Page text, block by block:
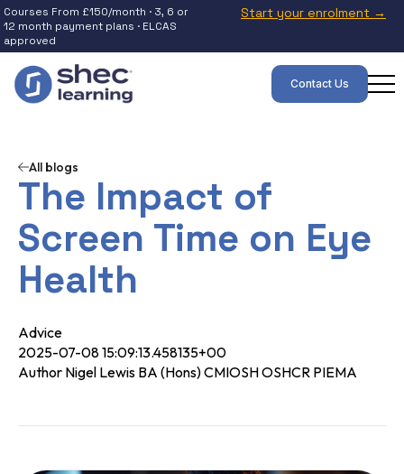
Courses From £150/month · 3, 6 or
12 month payment plans · ELCAS
approved
Start your enrolment →
Contact Us
All blogs
The Impact of
Screen Time on Eye
Health
Advice
2025-07-08 15:09:13.458135+00
Author Nigel Lewis BA (Hons) CMIOSH OSHCR PIEMA